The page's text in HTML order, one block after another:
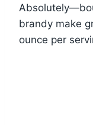
brandy make
ounce per